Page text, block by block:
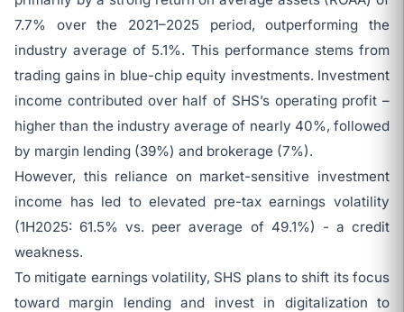
7.7% over the 2021–2025 period, outperforming the
industry average of 5.1%. This performance stems from
trading gains in blue-chip equity investments. Investment
income contributed over half of SHS’s operating profit –
higher than the industry average of nearly 40%, followed
by margin lending (39%) and brokerage (7%).
However, this reliance on market-sensitive investment
income has led to elevated pre-tax earnings volatility
(1H2025: 61.5% vs. peer average of 49.1%) - a credit
weakness.
To mitigate earnings volatility, SHS plans to shift its focus
toward margin lending and invest in digitalization to